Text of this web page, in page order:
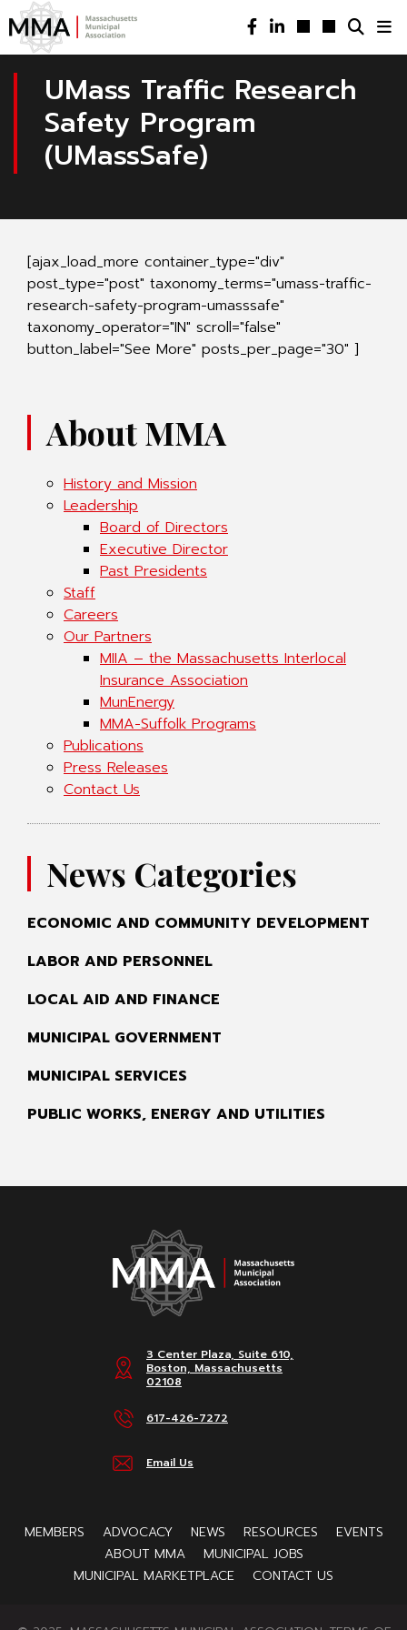
UMass Traffic Research
Safety Program
(UMassSafe)
[ajax_load_more container_type="div"
post_type="post" taxonomy_terms="umass-traffic-
research-safety-program-umasssafe"
taxonomy_operator="IN" scroll="false"
button_label="See More" posts_per_page="30" ]
About MMA
History and Mission
Leadership
Board of Directors
Executive Director
Past Presidents
Staff
Careers
Our Partners
MIIA – the Massachusetts Interlocal
Insurance Association
MunEnergy
MMA-Suffolk Programs
Publications
Press Releases
Contact Us
News Categories
ECONOMIC AND COMMUNITY DEVELOPMENT
LABOR AND PERSONNEL
LOCAL AID AND FINANCE
MUNICIPAL GOVERNMENT
MUNICIPAL SERVICES
PUBLIC WORKS, ENERGY AND UTILITIES
3 Center Plaza, Suite 610,
Boston, Massachusetts
02108
617-426-7272
Email Us
MEMBERS ADVOCACY NEWS RESOURCES
EVENTS
ABOUT MMA
MUNICIPAL JOBS
MUNICIPAL MARKETPLACE
CONTACT US